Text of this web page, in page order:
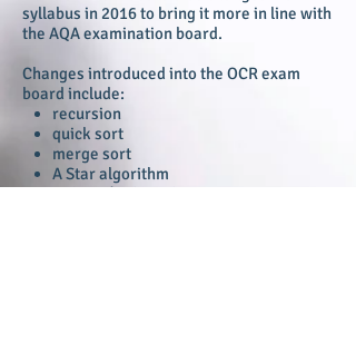
syllabus in 2016 to bring it more in line with
the AQA examination board.
Changes introduced into the OCR exam
board include:
recursion
quick sort
merge sort
A Star algorithm
Dijkstra's algorithm